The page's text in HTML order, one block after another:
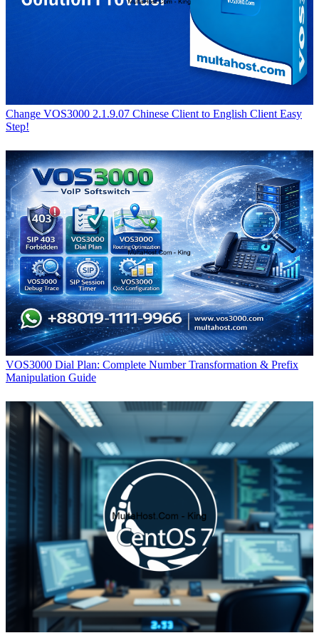
Change VOS3000 2.1.9.07 Chinese Client to English Client Easy
Step!
VOS3000 Dial Plan: Complete Number Transformation & Prefix
Manipulation Guide